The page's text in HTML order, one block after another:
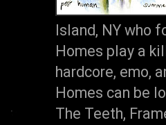
Island, NY who
Homes play a
hardcore, emo,
Homes can be
The Teeth,